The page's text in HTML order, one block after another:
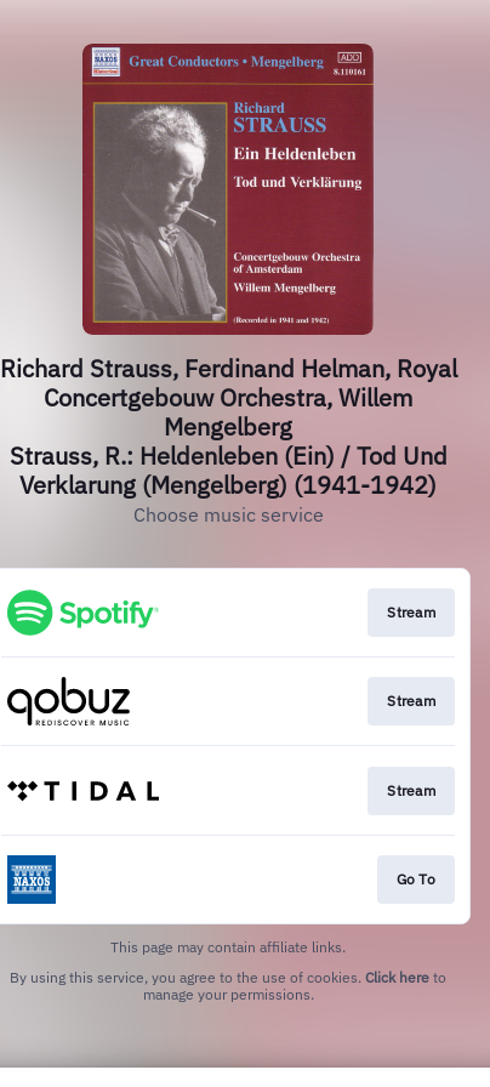
Richard Strauss, Ferdinand Helman, Royal
Concertgebouw Orchestra, Willem
Mengelberg
Strauss, R.: Heldenleben (Ein) / Tod Und
Verklarung (Mengelberg) (1941-1942)
Choose music service
Stream
Stream
Stream
Go To
This page may contain affiliate links.
By using this service, you agree to the use of cookies. Click here to
manage your permissions.